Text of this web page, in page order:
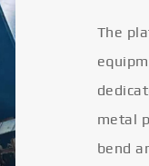
The
metal
bend